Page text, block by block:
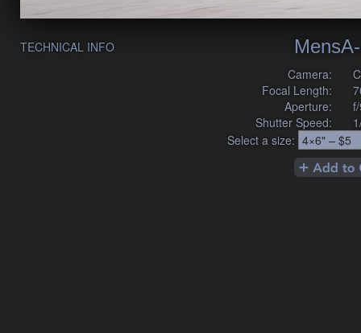
TECHNICAL INFO
Camera:
Focal Length:
Aperture:
Shutter Speed:
Select a size: